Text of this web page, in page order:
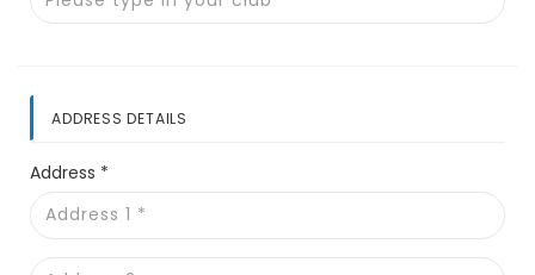
ADDRESS DETAILS
Address *